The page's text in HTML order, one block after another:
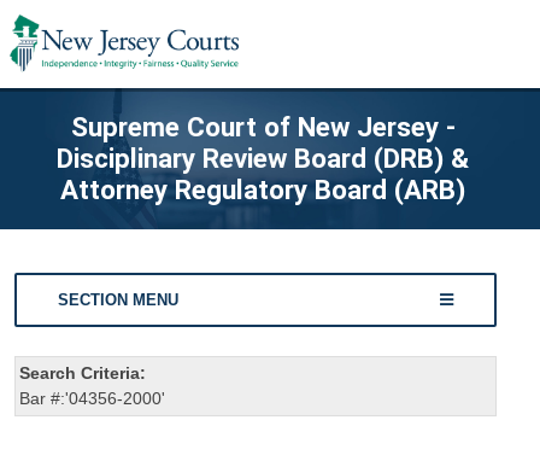
Supreme Court of New Jersey -
Disciplinary Review Board (DRB) &
Attorney Regulatory Board (ARB)
SECTION MENU
Search Criteria:
Bar #:'04356-2000'